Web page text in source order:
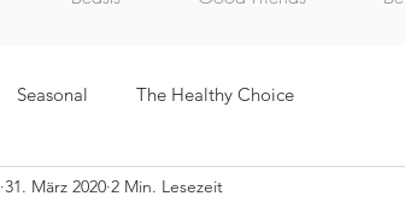
Seasonal The Healthy Choice
31. März 2020 2 Min. Lesezeit